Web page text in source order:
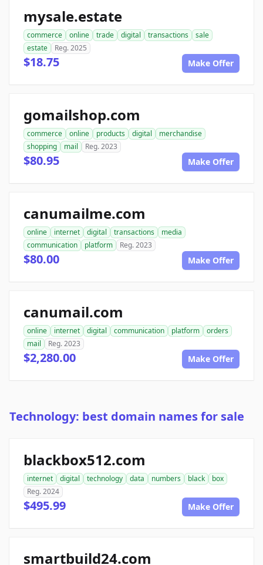
mysale.estate
commerce online trade digital transactions
sale
estate
Reg. 2025
$18.75 Make Offer
gomailshop.com
commerce online products digital
merchandise
shopping
mail Reg. 2023
$80.95 Make Offer
canumailme.com
online internet digital transactions
media
communication
platform Reg. 2023
$80.00 Make Offer
canumail.com
online internet digital communication platform
orders
mail
Reg. 2023
$2,280.00 Make Offer
Technology: best domain names for sale
blackbox512.com
internet digital technology data numbers black
box
Reg. 2024
$495.99 Make Offer
smartbuild24.com